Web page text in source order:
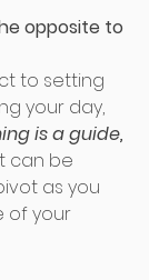
opposite to
to setting
your day,
is a guide,
can be
as you
of your